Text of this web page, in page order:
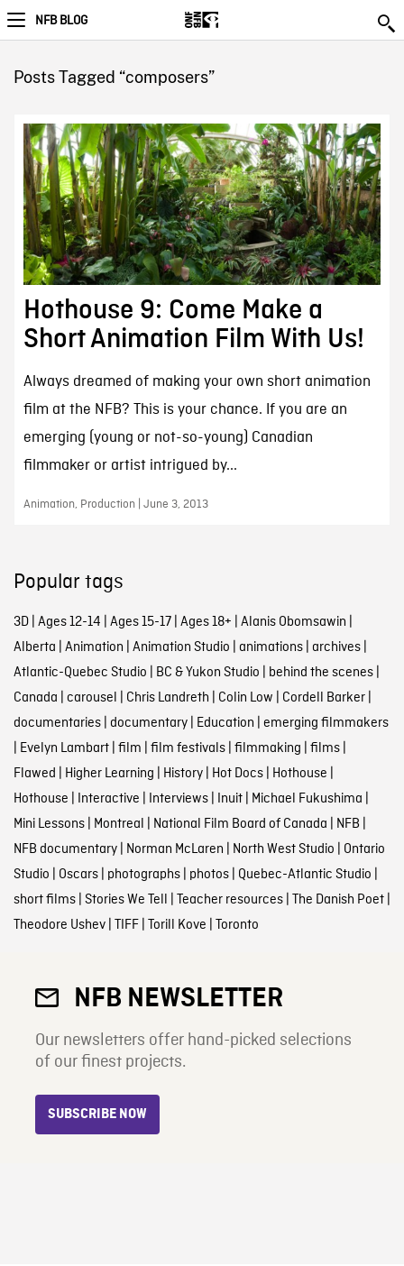
NFB BLOG
Posts Tagged “composers”
Hothouse 9: Come Make a
Short Animation Film With Us!
Always dreamed of making your own short animation
film at the NFB? This is your chance. If you are an
emerging (young or not-so-young) Canadian
filmmaker or artist intrigued by...
Animation, Production | June 3, 2013
Popular tags
3D| Ages 12-14 | Ages 15-17| Ages 18+ | Alanis Obomsawin |
Alberta | Animation | Animation Studio | animations| archives|
Atlantic-Quebec Studio | BC & Yukon Studio | behind the scenes|
Canada | carousel | Chris Landreth | Colin Low | Cordell Barker|
documentaries| documentary| Education | emerging filmmakers
| Evelyn Lambart| film | film festivals| filmmaking | films|
Flawed | Higher Learning | History| Hot Docs| Hothouse |
Hothouse | Interactive | Interviews| Inuit| Michael Fukushima |
Mini Lessons| Montreal | National Film Board of Canada | NFB |
NFB documentary| Norman McLaren | North West Studio | Ontario
Studio | Oscars| photographs| photos| Quebec-Atlantic Studio |
short films| Stories We Tell | Teacher resources| The Danish Poet|
Theodore Ushev| TIFF| Torill Kove | Toronto
NFB NEWSLETTER
Our newsletters offer hand-picked selections
of our finest projects.
SUBSCRIBE NOW